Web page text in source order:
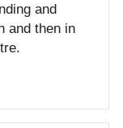
and
and then in